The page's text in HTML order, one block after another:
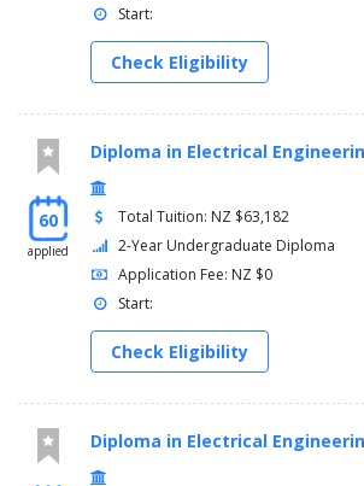
Start:
Check Eligibility
60
applied
Diploma in Electrical
Total Tuition: NZ $63,182
2-Year Undergraduate Diploma
Application Fee: NZ $0
Start:
Check Eligibility
Diploma in Electrical